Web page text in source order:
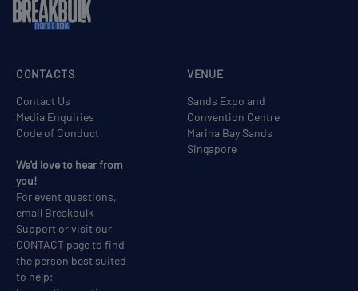
VENUE
Sands Expo and
Convention Centre
Marina Bay Sands
Singapore
CONTACTS
Contact Us
Media Enquiries
Code of Conduct
We'd love to hear from
you!
For event questions,
email Breakbulk
Support or visit our
CONTACT page to find
the person best suited
to help;